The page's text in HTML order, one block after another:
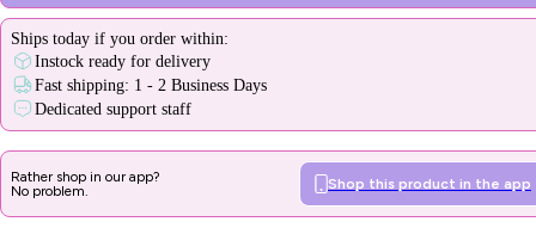
Ships today if you order within:
Instock ready for delivery
Fast shipping: 1 - 2 Business Days
Dedicated support staff
Rather shop in our app?
No problem.
Shop this product in the app